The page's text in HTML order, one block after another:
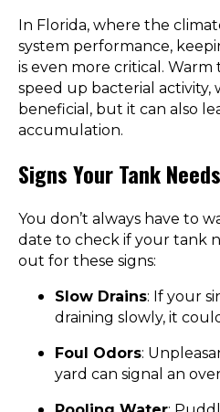
In Florida, where the
system performance,
is even more critical.
speed up bacterial activity,
beneficial, but it can also
accumulation.
Signs Your Tank
You don’t always have to
date to check if your tank
out for these signs:
Slow Drains: If your
draining slowly, it
Foul Odors:
yard can signal an